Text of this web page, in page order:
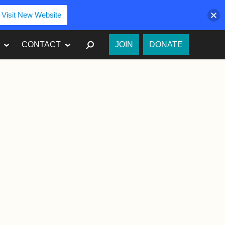
CONTACT SEARCH
JOIN DONATE
Visit New Website